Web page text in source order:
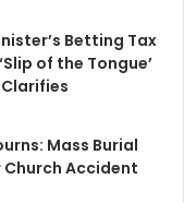
Betting Tax
of the Tongue’
Mass Burial
Church Accident